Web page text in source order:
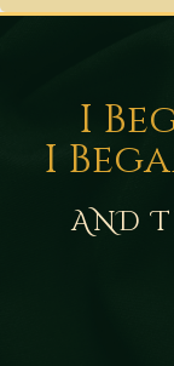
I
I
AND